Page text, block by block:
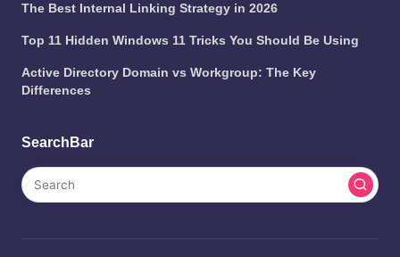
The Best Internal Linking Strategy in 2026
Top 11 Hidden Windows 11 Tricks You Should Be Using
Active Directory Domain vs Workgroup: The Key
Differences
SearchBar